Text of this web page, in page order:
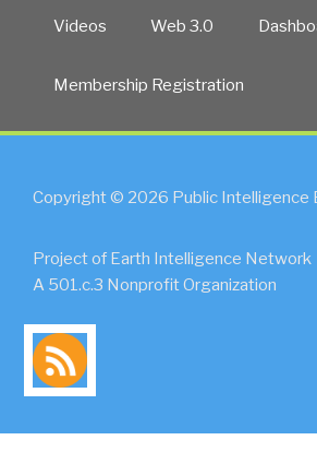
Videos Web 3.0
Membership Registration
Copyright © 2026 Public Intelligence
Project of Earth Intelligence Network
A 501.c.3 Nonprofit Organization